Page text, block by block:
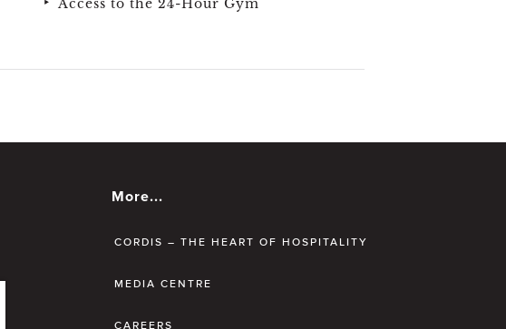
Access to the 24-Hour Gym
More...
CORDIS – THE HEART OF HOSPITALITY
MEDIA CENTRE
CAREERS